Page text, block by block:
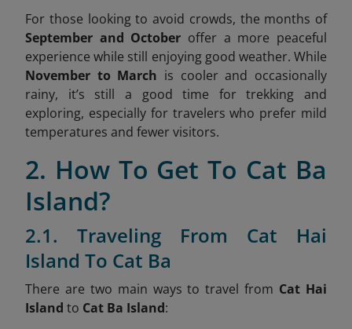
For those looking to avoid crowds, the months of
September and October offer a more peaceful
experience while still enjoying good weather. While
November to March is cooler and occasionally
rainy, it’s still a good time for trekking and
exploring, especially for travelers who prefer mild
temperatures and fewer visitors.
2. How To Get To Cat Ba
Island?
2.1. Traveling From Cat Hai
Island To Cat Ba
There are two main ways to travel from Cat Hai
Island to Cat Ba Island: